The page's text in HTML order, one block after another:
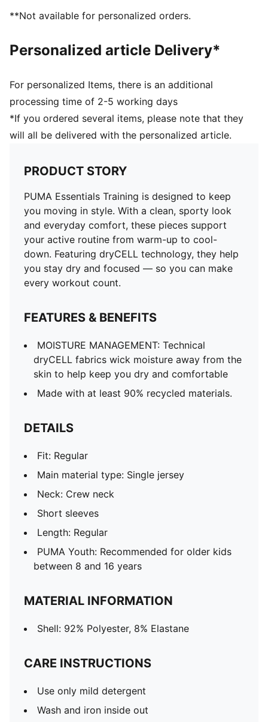
**Not available for personalized orders.
Personalized article Delivery*
For personalized Items, there is an additional
processing time of 2-5 working days
*If you ordered several items, please note that they
will all be delivered with the personalized article.
PRODUCT STORY
PUMA Essentials Training is designed to keep
you moving in style. With a clean, sporty look
and everyday comfort, these pieces support
your active routine from warm-up to cool-
down. Featuring dryCELL technology, they help
you stay dry and focused — so you can make
every workout count.
FEATURES & BENEFITS
MOISTURE MANAGEMENT: Technical
dryCELL fabrics wick moisture away from the
skin to help keep you dry and comfortable
Made with at least 90% recycled materials.
DETAILS
Fit: Regular
Main material type: Single jersey
Neck: Crew neck
Short sleeves
Length: Regular
PUMA Youth: Recommended for older kids
between 8 and 16 years
MATERIAL INFORMATION
Shell: 92% Polyester, 8% Elastane
CARE INSTRUCTIONS
Use only mild detergent
Wash and iron inside out